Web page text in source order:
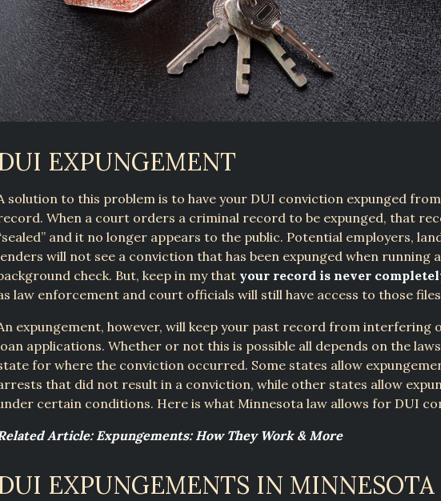
EXPUNGEMENT
solution to this problem is to have your DUI conviction expunged
When a court orders a criminal record to be expunged, that
and it no longer appears to the public. Potential employers,
will not see a conviction that has been expunged when running a
check. But, keep in my that your record is never
law enforcement and court officials will still have access to those
expungement, however, will keep your past record from interfering
applications. Whether or not this is possible all depends on the
for where the conviction occurred. Some states allow
that did not result in a conviction, while other states allow
certain conditions. Here is what Minnesota law allows for DUI
Article: Expungements: How They Work & More
EXPUNGEMENTS IN MINNESOTA